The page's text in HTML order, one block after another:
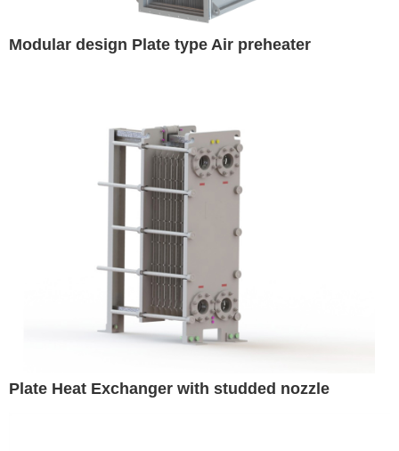
Modular design Plate type Air preheater
Plate Heat Exchanger with studded nozzle